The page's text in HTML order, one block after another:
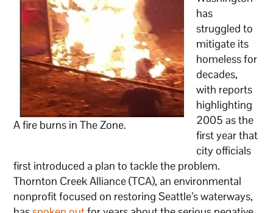
A fire burns in The Zone.
has
struggled to
mitigate its
homeless for
decades,
with reports
highlighting
2005 as the
first year that
city officials
first introduced a plan to tackle the problem.
Thornton Creek Alliance (TCA), an environmental
nonprofit focused on restoring Seattle’s waterways,